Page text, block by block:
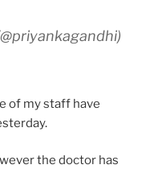
of my staff have
the doctor has